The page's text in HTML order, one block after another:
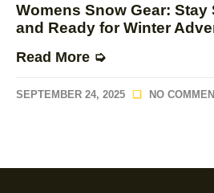
Womens Snow Gear: Stay
and Ready for Winter
Read More ➭
SEPTEMBER 24, 2025 NO